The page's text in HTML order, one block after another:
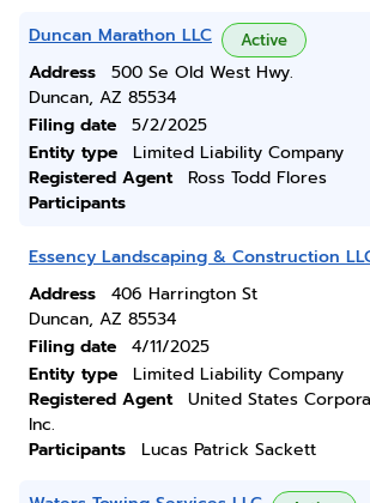
Duncan Marathon LLC Active
Address
500 Se Old West Hwy.
Duncan, AZ 85534
Filing date
5/2/2025
Entity type
Limited Liability Company
Registered Agent
Ross Todd Flores
Participants
Essency Landscaping & Construction
Address
406 Harrington St
Duncan, AZ 85534
Filing date
4/11/2025
Entity type
Limited Liability Company
Registered Agent
United States
Inc.
Participants
Lucas Patrick Sackett